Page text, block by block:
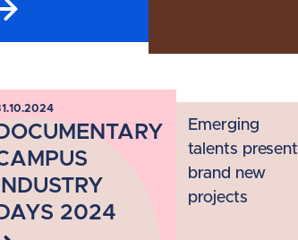
INDUSTRY
2024
Emerging
talents present
brand new
projects